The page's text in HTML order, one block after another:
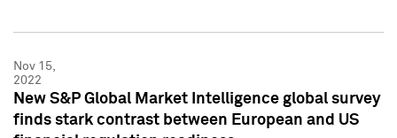
Nov 15,
2022
New S&P Global Market Intelligence global survey
finds stark contrast between European and US